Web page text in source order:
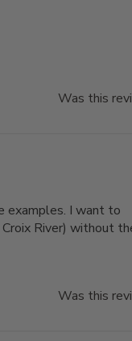
Was this
examples. I want to
River) without
Was this